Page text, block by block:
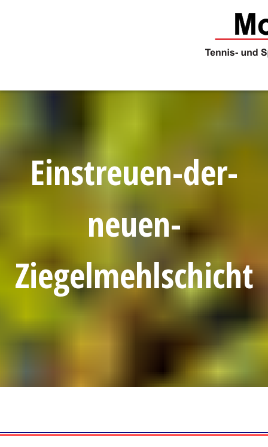
Einstreuen-der-
neuen-
Ziegelmehlschicht